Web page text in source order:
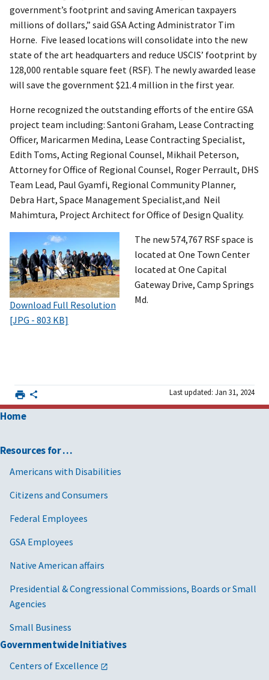
government’s footprint and saving American taxpayers
millions of dollars,” said GSA Acting Administrator Tim
Horne. Five leased locations will consolidate into the new
state of the art headquarters and reduce USCIS’ footprint by
128,000 rentable square feet (RSF). The newly awarded lease
will save the government $21.4 million in the first year.
Horne recognized the outstanding efforts of the entire GSA
project team including: Santoni Graham, Lease Contracting
Officer, Maricarmen Medina, Lease Contracting Specialist,
Edith Toms, Acting Regional Counsel, Mikhail Peterson,
Attorney for Office of Regional Counsel, Roger Perrault, DHS
Team Lead, Paul Gyamfi, Regional Community Planner,
Debra Hart, Space Management Specialist,and Neil
Mahimtura, Project Architect for Office of Design Quality.
Download Full Resolution
[JPG - 803 KB]
The new 574,767 RSF space is
located at One Town Center
located at One Capital
Gateway Drive, Camp Springs
Md.
Last updated: Jan 31, 2024
Home
Resources for …
Americans with Disabilities
Citizens and Consumers
Federal Employees
GSA Employees
Native American affairs
Presidential & Congressional Commissions, Boards or Small
Agencies
Small Business
Governmentwide Initiatives
Centers of Excellence